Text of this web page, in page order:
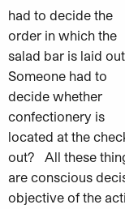
had to decide the
order in which the
salad bar is laid
Someone had to
decide whether
confectionery is
located at the
out? All these
are conscious
objective of the